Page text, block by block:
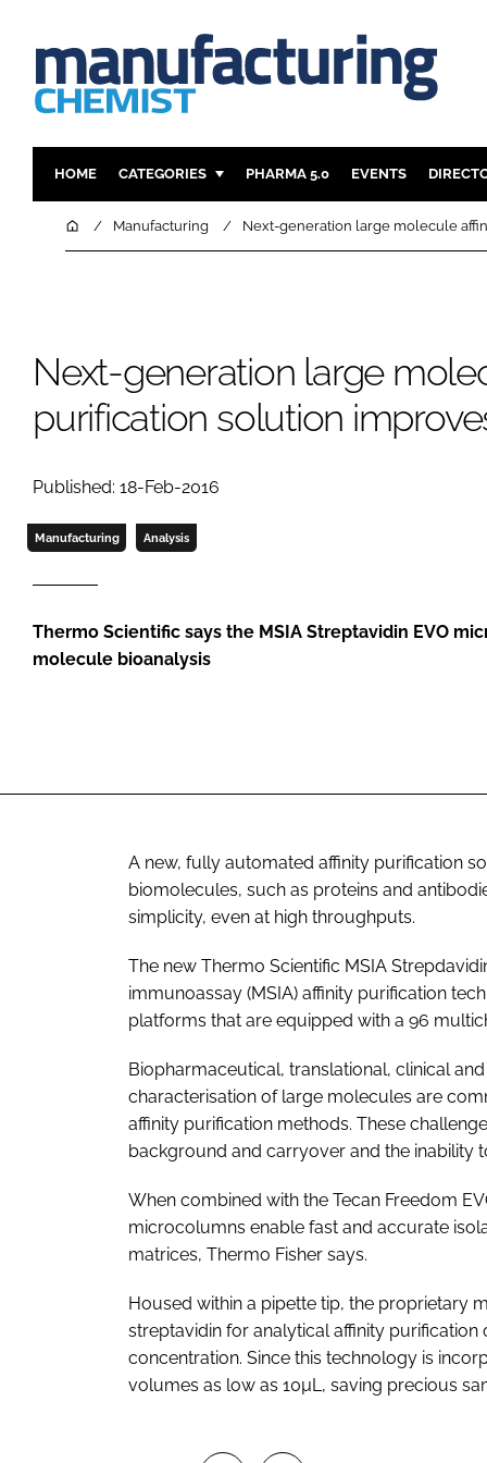
HOME CATEGORIES
INGREDIENTS
PHARMA 5.0 EVENTS
HomeManufacturing Next-generation large molecule
Next-generation large
purification solution
Published: 18-Feb-2016
Manufacturing Analysis
Thermo Scientific says the MSIA Streptavidin EVO
molecule bioanalysis
A new, fully automated affinity purification
biomolecules, such as proteins and
simplicity, even at high throughputs.
The new Thermo Scientific MSIA
immunoassay (MSIA) affinity purification
platforms that are equipped with a 96
Biopharmaceutical, translational, clinical
characterisation of large molecules are
affinity purification methods. These
background and carryover and the inability
When combined with the Tecan Freedom
microcolumns enable fast and accurate
matrices, Thermo Fisher says.
Housed within a pipette tip, the proprietary
streptavidin for analytical affinity
concentration. Since this technology is
volumes as low as 10µL, saving precious